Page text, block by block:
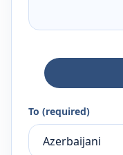
To (required)